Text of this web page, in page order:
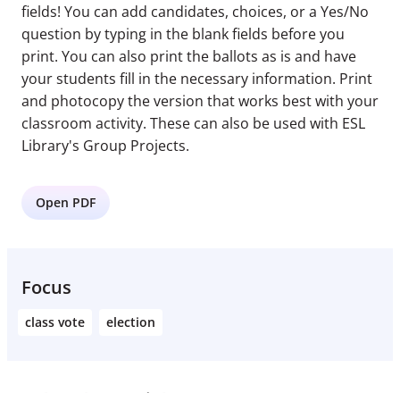
fields! You can add candidates, choices, or a Yes/No
question by typing in the blank fields before you
print. You can also print the ballots as is and have
your students fill in the necessary information. Print
and photocopy the version that works best with your
classroom activity. These can also be used with ESL
Library's Group Projects.
Open PDF
Focus
class vote election